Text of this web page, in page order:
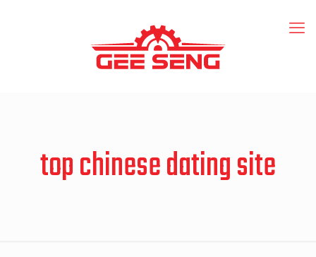
top chinese dating site